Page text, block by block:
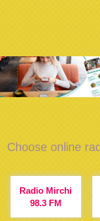
Choose online
Radio Mirchi
98.3 FM